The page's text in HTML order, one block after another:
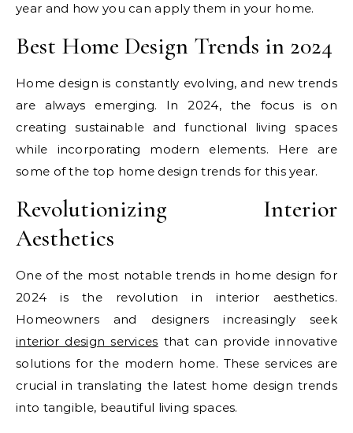
year and how you can apply them in your home.
Best Home Design Trends in 2024
Home design is constantly evolving, and new trends
are always emerging. In 2024, the focus is on
creating sustainable and functional living spaces
while incorporating modern elements. Here are
some of the top home design trends for this year.
Revolutionizing Interior
Aesthetics
One of the most notable trends in home design for
2024 is the revolution in interior aesthetics.
Homeowners and designers increasingly seek
interior design services that can provide innovative
solutions for the modern home. These services are
crucial in translating the latest home design trends
into tangible, beautiful living spaces.